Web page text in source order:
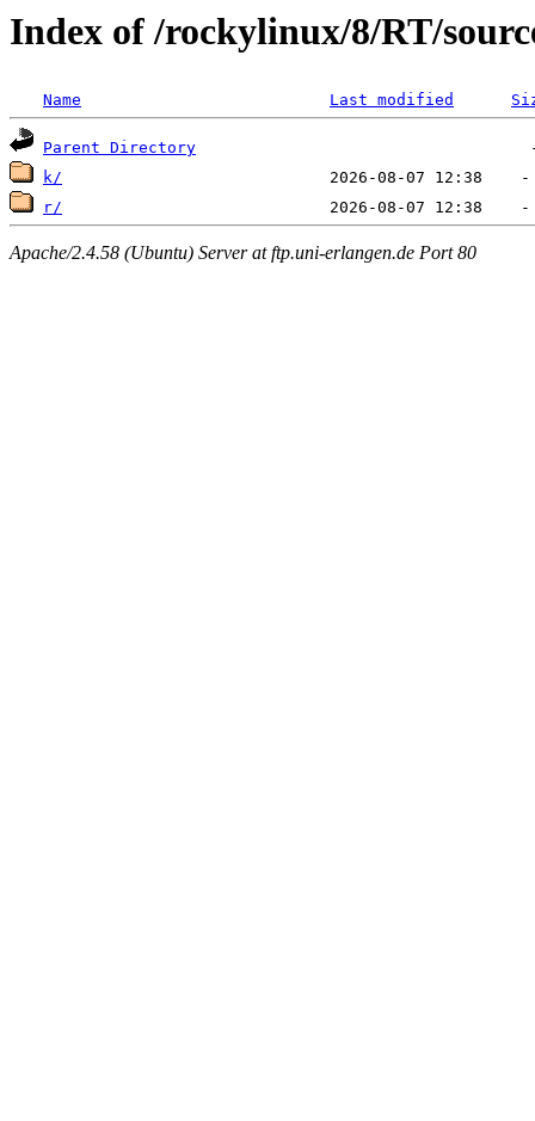
Index of /rockylinux/8/RT/
Name Last modified
Parent Directory
k/
r/
Apache/2.4.58 (Ubuntu) Server at ftp.uni-erlangen.de Port 80